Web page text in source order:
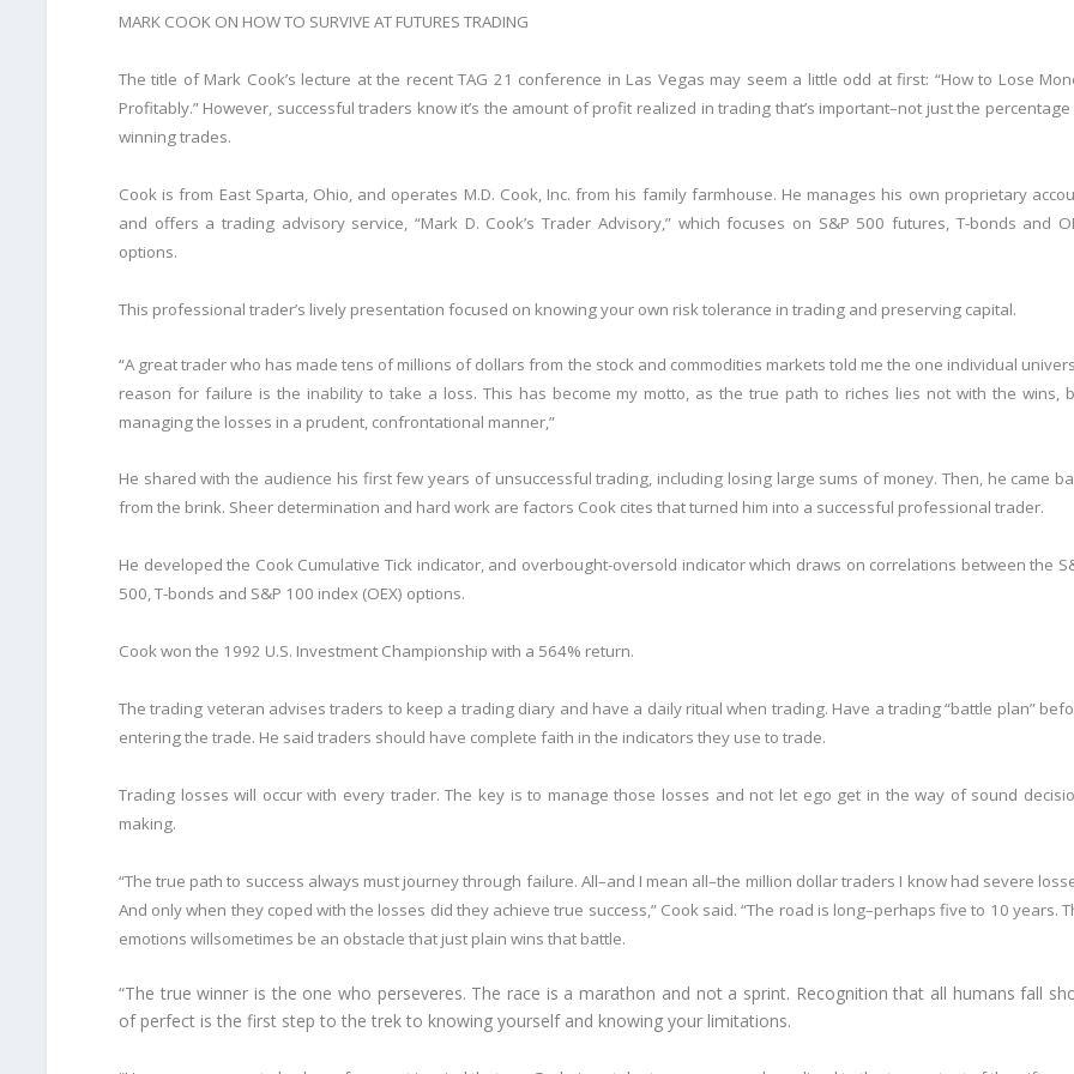
MARK COOK ON HOW TO SURVIVE AT FUTURES TRADING
The title of Mark Cook’s lecture at the recent TAG 21 conference in Las Vegas may seem a little odd at first: “How to Lose
Profitably.” However, successful traders know it’s the amount of profit realized in trading that’s important–not just the
winning trades.
Cook is from East Sparta, Ohio, and operates M.D. Cook, Inc. from his family farmhouse. He manages his own proprietary
and offers a trading advisory service, “Mark D. Cook’s Trader Advisory,” which focuses on S&P 500 futures, T-bonds and
options.
This professional trader’s lively presentation focused on knowing your own risk tolerance in trading and preserving capital.
“A great trader who has made tens of millions of dollars from the stock and commodities markets told me the one individual
reason for failure is the inability to take a loss. This has become my motto, as the true path to riches lies not with the wins,
managing the losses in a prudent, confrontational manner,”
He shared with the audience his first few years of unsuccessful trading, including losing large sums of money. Then, he came
from the brink. Sheer determination and hard work are factors Cook cites that turned him into a successful professional trader.
He developed the Cook Cumulative Tick indicator, and overbought-oversold indicator which draws on correlations between the
500, T-bonds and S&P 100 index (OEX) options.
Cook won the 1992 U.S. Investment Championship with a 564% return.
The trading veteran advises traders to keep a trading diary and have a daily ritual when trading. Have a trading “battle plan”
entering the trade. He said traders should have complete faith in the indicators they use to trade.
Trading losses will occur with every trader. The key is to manage those losses and not let ego get in the way of sound
making.
“The true path to success always must journey through failure. All–and I mean all–the million dollar traders I know had severe
And only when they coped with the losses did they achieve true success,” Cook said. “The road is long–perhaps five to 10 years.
emotions willsometimes be an obstacle that just plain wins that battle.
“The true winner is the one who perseveres. The race is a marathon and not a sprint. Recognition that all humans fall
of perfect is the first step to the trek to knowing yourself and knowing your limitations.